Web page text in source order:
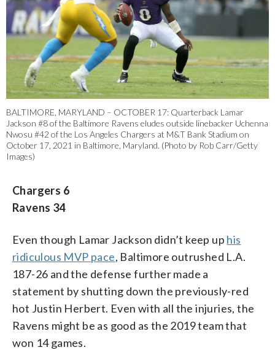
BALTIMORE, MARYLAND – OCTOBER 17: Quarterback Lamar
Jackson #8 of the Baltimore Ravens eludes outside linebacker Uchenna
Nwosu #42 of the Los Angeles Chargers at M&T Bank Stadium on
October 17, 2021 in Baltimore, Maryland. (Photo by Rob Carr/Getty
Images)
Chargers 6
Ravens 34
Even though Lamar Jackson didn’t keep up his
ridiculous MVP pace, Baltimore outrushed L.A.
187-26 and the defense further made a
statement by shutting down the previously-red
hot Justin Herbert. Even with all the injuries, the
Ravens might be as good as the 2019 team that
won 14 games.